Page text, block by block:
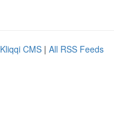
Kliqqi CMS | All RSS Feeds